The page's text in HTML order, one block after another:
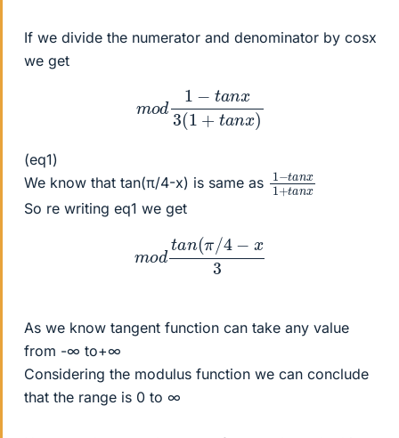
If we divide the numerator and denominator by cosx
we get
an 3(1+ta
(eq1)
We know that tan(π/4-x) is same as 1−tan
x1+ta
nx
So re writing eq1 we get
dtan(π /4 3
As we know tangent function can take any value
from -∞ to+∞
Considering the modulus function we can conclude
that the range is 0 to ∞